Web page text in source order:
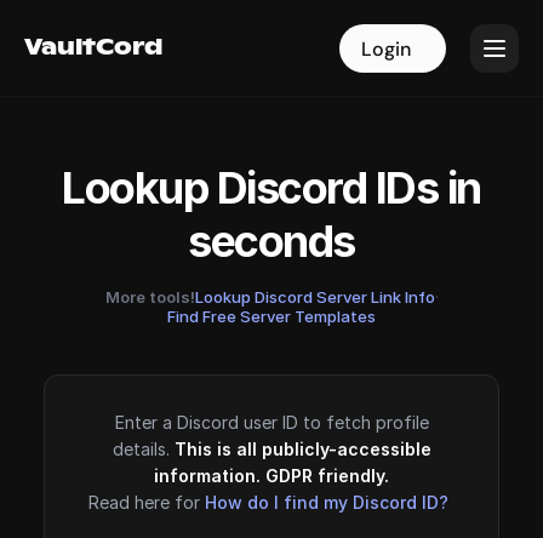
VaultCord Login
VaultCord Login
Lookup Discord IDs in
seconds
More tools!Lookup Discord Server Link Info·
Find Free Server Templates
Enter a Discord user ID to fetch profile
details. This is all publicly-accessible
information. GDPR friendly.
Read here for How do I find my Discord ID?